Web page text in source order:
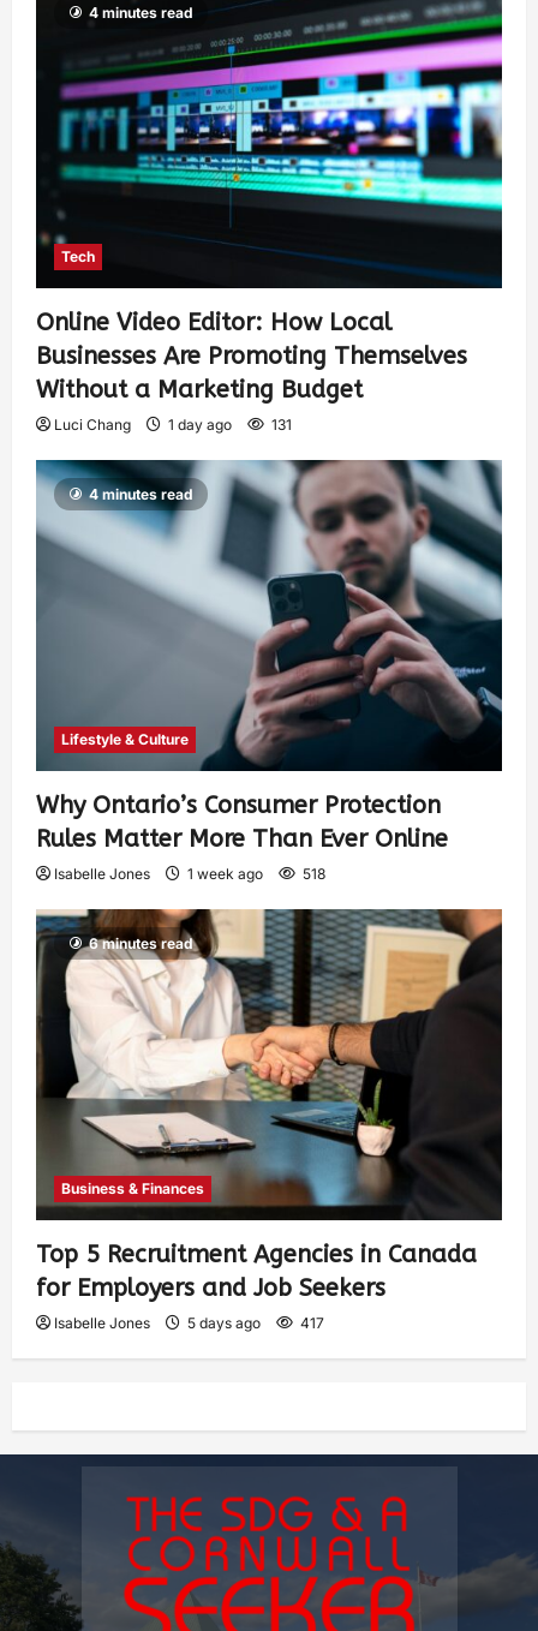
4 minutes read
Tech
Online Video Editor: How Local
Businesses Are Promoting Themselves
Without a Marketing Budget
Luci Chang 1 day ago 131
4 minutes read
Lifestyle & Culture
Why Ontario’s Consumer Protection
Rules Matter More Than Ever Online
Isabelle Jones 1 week ago 518
6 minutes read
Business & Finances
Top 5 Recruitment Agencies in Canada
for Employers and Job Seekers
Isabelle Jones 5 days ago 417